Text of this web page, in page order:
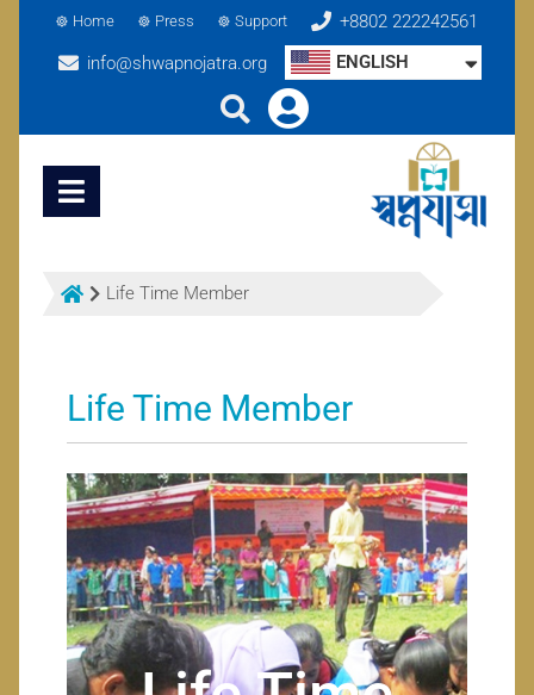
Home Press Support
+8802 222242561
info@shwapnojatra.org
ENGLISH
Life Time Member
Life Time Member